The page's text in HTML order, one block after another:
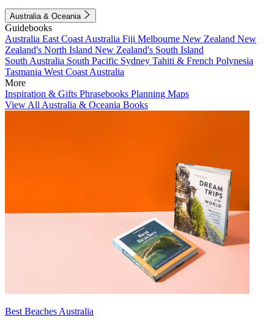
Australia & Oceania
Guidebooks
Australia East Coast Australia Fiji Melbourne New Zealand New
Zealand's North Island New Zealand's South Island
South Australia South Pacific Sydney Tahiti & French Polynesia
Tasmania West Coast Australia
More
Inspiration & Gifts Phrasebooks Planning Maps
View All Australia & Oceania Books
Best Beaches Australia